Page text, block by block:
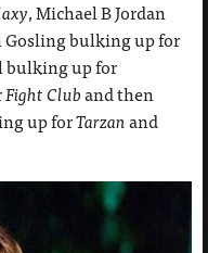
, Michael B Jordan
Gosling bulking up for
bulking up for
Fight Cluband then
up forTarzanand